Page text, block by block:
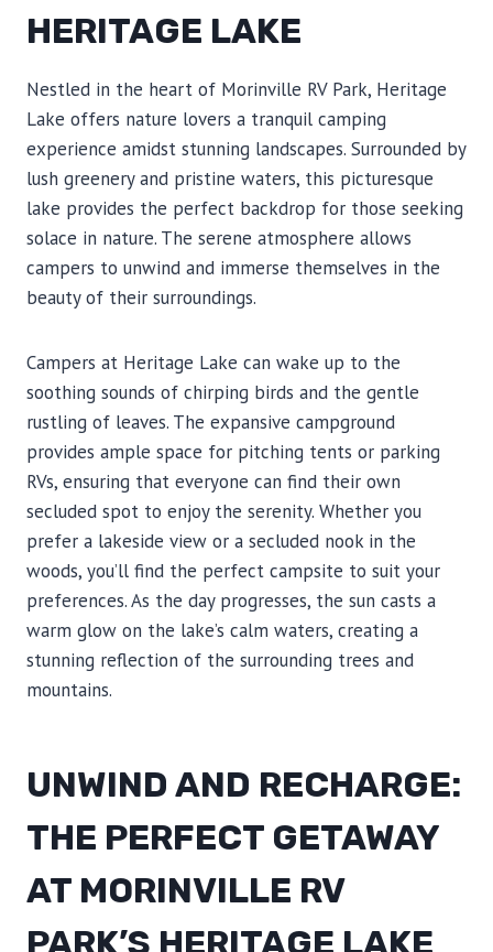
HERITAGE LAKE
Nestled in the heart of Morinville RV Park, Heritage
Lake offers nature lovers a tranquil camping
experience amidst stunning landscapes. Surrounded by
lush greenery and pristine waters, this picturesque
lake provides the perfect backdrop for those seeking
solace in nature. The serene atmosphere allows
campers to unwind and immerse themselves in the
beauty of their surroundings.
Campers at Heritage Lake can wake up to the
soothing sounds of chirping birds and the gentle
rustling of leaves. The expansive campground
provides ample space for pitching tents or parking
RVs, ensuring that everyone can find their own
secluded spot to enjoy the serenity. Whether you
prefer a lakeside view or a secluded nook in the
woods, you’ll find the perfect campsite to suit your
preferences. As the day progresses, the sun casts a
warm glow on the lake’s calm waters, creating a
stunning reflection of the surrounding trees and
mountains.
UNWIND AND RECHARGE:
THE PERFECT GETAWAY
AT MORINVILLE RV
PARK’S HERITAGE LAKE